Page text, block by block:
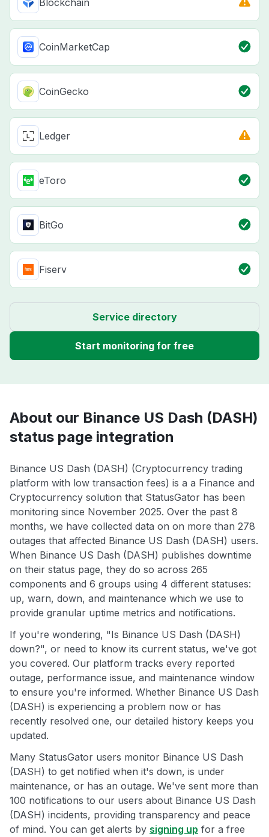
Blockchain
CoinMarketCap
CoinGecko
Ledger
eToro
BitGo
Fiserv
Service directory
Start monitoring for free
About our Binance US Dash (DASH)
status page integration
Binance US Dash (DASH) (Cryptocurrency trading
platform with low transaction fees) is a a Finance and
Cryptocurrency solution that StatusGator has been
monitoring since November 2025. Over the past 8
months, we have collected data on on more than 278
outages that affected Binance US Dash (DASH) users.
When Binance US Dash (DASH) publishes downtime
on their status page, they do so across 265
components and 6 groups using 4 different statuses:
up, warn, down, and maintenance which we use to
provide granular uptime metrics and notifications.
If you're wondering, "Is Binance US Dash (DASH)
down?", or need to know its current status, we've got
you covered. Our platform tracks every reported
outage, performance issue, and maintenance window
to ensure you're informed. Whether Binance US Dash
(DASH) is experiencing a problem now or has
recently resolved one, our detailed history keeps you
updated.
Many StatusGator users monitor Binance US Dash
(DASH) to get notified when it's down, is under
maintenance, or has an outage. We've sent more than
100 notifications to our users about Binance US Dash
(DASH) incidents, providing transparency and peace
of mind. You can get alerts by signing up for a free